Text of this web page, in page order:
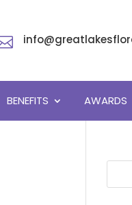
BENEFITS AWARDS